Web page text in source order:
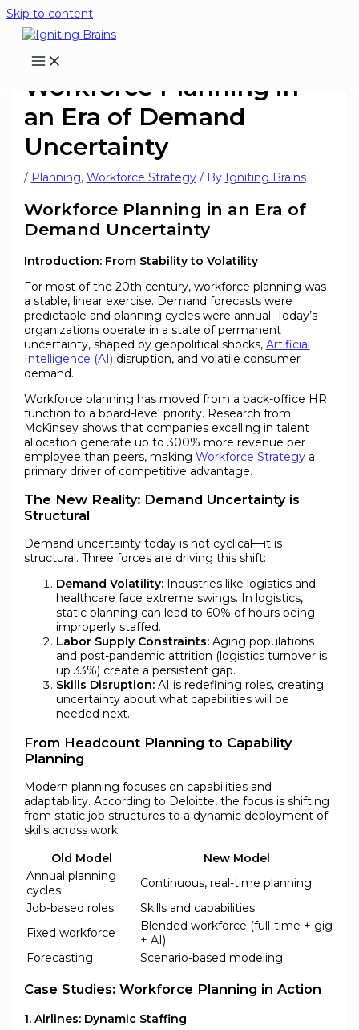
Skip to content
Workforce Planning in
an Era of Demand
Uncertainty
/ Planning, Workforce Strategy/ By Igniting Brains
Workforce Planning in an Era of
Demand Uncertainty
Introduction: From Stability to Volatility
For most of the 20th century, workforce planning was
a stable, linear exercise. Demand forecasts were
predictable and planning cycles were annual. Today’s
organizations operate in a state of permanent
uncertainty, shaped by geopolitical shocks, Artificial
Intelligence (AI) disruption, and volatile consumer
demand.
Workforce planning has moved from a back-office HR
function to a board-level priority. Research from
McKinsey shows that companies excelling in talent
allocation generate up to 300% more revenue per
employee than peers, making Workforce Strategya
primary driver of competitive advantage.
The New Reality: Demand Uncertainty is
Structural
Demand uncertainty today is not cyclical—it is
structural. Three forces are driving this shift:
Demand Volatility:Industries like logistics and
healthcare face extreme swings. In logistics,
static planning can lead to 60% of hours being
improperly staffed.
Labor Supply Constraints:Aging populations
and post-pandemic attrition (logistics turnover is
up 33%) create a persistent gap.
Skills Disruption:AI is redefining roles, creating
uncertainty about what capabilities will be
needed next.
From Headcount Planning to Capability
Planning
Modern planning focuses on capabilities and
adaptability. According to Deloitte, the focus is shifting
from static job structures to a dynamic deployment of
skills across work.
Old Model
New Model
Annual planning
cycles
Continuous, real-time planning
Job-based roles
Skills and capabilities
Fixed workforce
Blended workforce (full-time + gig
+ AI)
Forecasting
Scenario-based modeling
Case Studies: Workforce Planning in Action
1. Airlines: Dynamic Staffing